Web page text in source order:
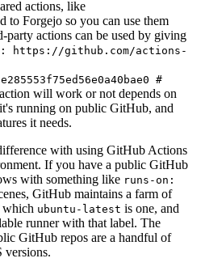
actions, like
to Forgejo so you can use them
party actions can be used by giving
https://github.com/actions-
#
will work or not depends on
running on public GitHub, and
it needs.
with using GitHub Actions
If you have a public GitHub
with something like runs-on:
GitHub maintains a farm of
which ubuntu-latest is one, and
runner with that label. The
GitHub repos are a handful of
versions.